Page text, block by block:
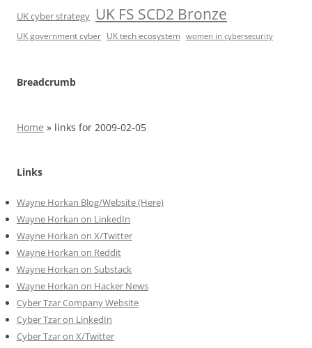
UK cyber strategy UK FS SCD2 Bronze
UK government cyber UK tech ecosystem women in cybersecurity
Breadcrumb
Home » links for 2009-02-05
Links
Wayne Horkan Blog/Website (Here)
Wayne Horkan on LinkedIn
Wayne Horkan on X/Twitter
Wayne Horkan on Reddit
Wayne Horkan on Substack
Wayne Horkan on Hacker News
Cyber Tzar Company Website
Cyber Tzar on LinkedIn
Cyber Tzar on X/Twitter